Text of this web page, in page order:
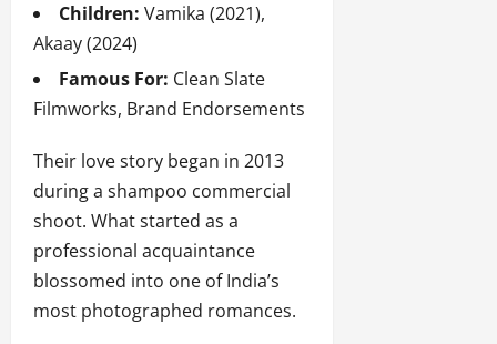
Children: Vamika (2021),
Akaay (2024)
Famous For: Clean Slate
Filmworks, Brand Endorsements
Their love story began in 2013
during a shampoo commercial
shoot. What started as a
professional acquaintance
blossomed into one of India’s
most photographed romances.